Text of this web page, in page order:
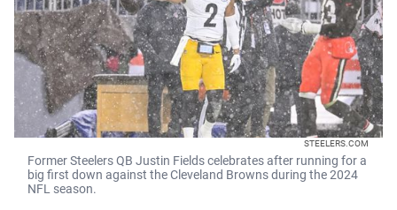
STEELERS.COM
Former Steelers QB Justin Fields celebrates after running for a
big first down against the Cleveland Browns during the 2024
NFL season.